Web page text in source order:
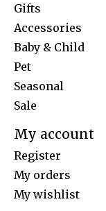
Gifts
Accessories
Baby & Child
Pet
Seasonal
Sale
My account
Register
My orders
My wishlist